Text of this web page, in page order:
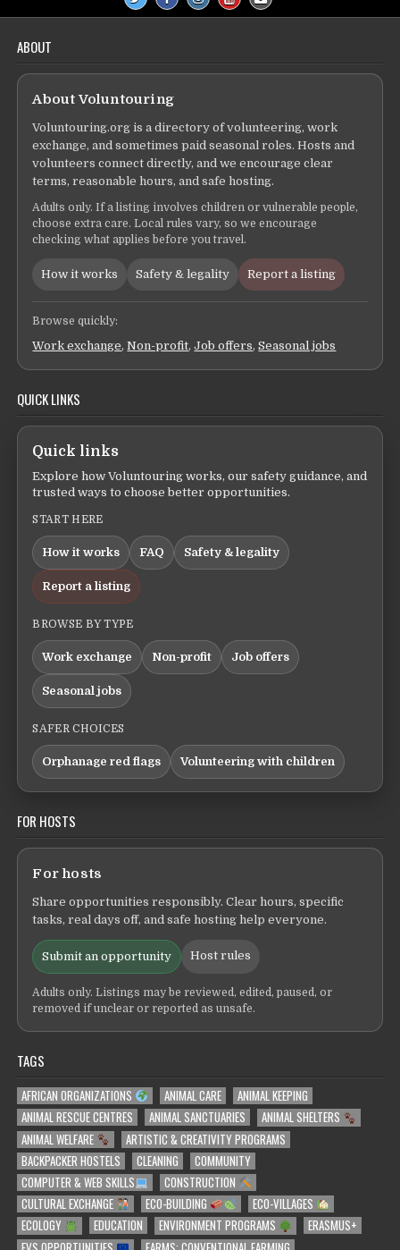
ABOUT
About Voluntouring
Voluntouring.org is a directory of volunteering, work
exchange, and sometimes paid seasonal roles. Hosts and
volunteers connect directly, and we encourage clear
terms, reasonable hours, and safe hosting.
Adults only. If a listing involves children or vulnerable people,
choose extra care. Local rules vary, so we encourage
checking what applies before you travel.
How it works Safety & legality Report a listing
Browse quickly:
Work exchange,Non-profit,Job offers,Seasonal jobs
QUICK LINKS
Quick links
Explore how Voluntouring works, our safety guidance, and
trusted ways to choose better opportunities.
START HERE
How it works FAQ Safety & legality
Report a listing
BROWSE BY TYPE
Work exchange Non-profit Job offers
Seasonal jobs
SAFER CHOICES
Orphanage red flags Volunteering with children
FOR HOSTS
For hosts
Share opportunities responsibly. Clear hours, specific
tasks, real days off, and safe hosting help everyone.
Submit an opportunity Host rules
Adults only. Listings may be reviewed, edited, paused, or
removed if unclear or reported as unsafe.
TAGS
AFRICAN ORGANIZATIONS ANIMAL CARE
ANIMAL KEEPING
ANIMAL RESCUE CENTRES
ANIMAL SANCTUARIES
ANIMAL SHELTERS
ANIMAL WELFARE
ARTISTIC & CREATIVITY PROGRAMS
BACKPACKER HOSTELS
CLEANING
COMMUNITY
COMPUTER & WEB SKILLS
CONSTRUCTION
CULTURAL EXCHANGE
ECO-BUILDING
ECO-VILLAGES
ECOLOGY
EDUCATION ENVIRONMENT PROGRAMS
ERASMUS+